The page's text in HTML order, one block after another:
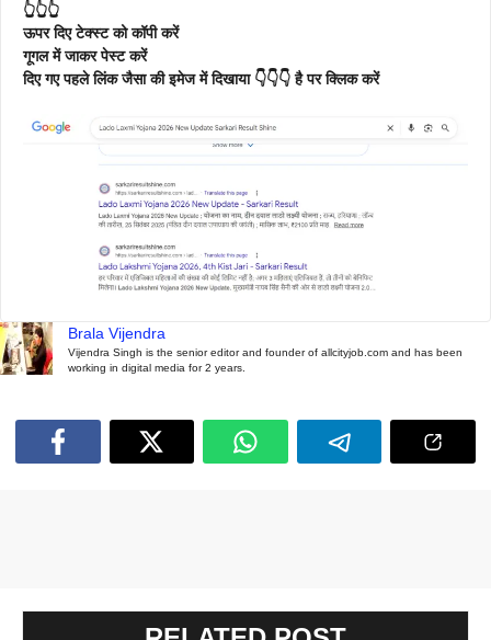
👆👆👆
ऊपर दिए टेक्स्ट को कॉपी करें
गूगल में जाकर पेस्ट करें
दिए गए पहले लिंक जैसा की इमेज में दिखाया 👇👇👇 है पर क्लिक करें
Brala Vijendra
Vijendra Singh is the senior editor and founder of allcityjob.com and has been
working in digital media for 2 years.